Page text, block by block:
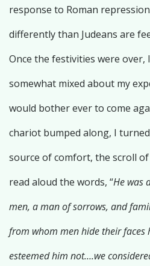
response to Roman
differently than Judeans are
Once the festivities were
somewhat mixed about my
would bother ever to come
chariot bumped along, I
source of comfort, the scroll
read aloud the words, “He was
men, a man of sorrows, and
from whom men hide their faces
esteemed him not….we